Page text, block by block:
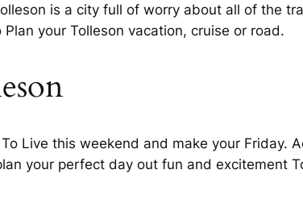
is a city full of worry about all of the
your Tolleson vacation, cruise or road.
Live this weekend and make your Friday.
your perfect day out fun and excitement